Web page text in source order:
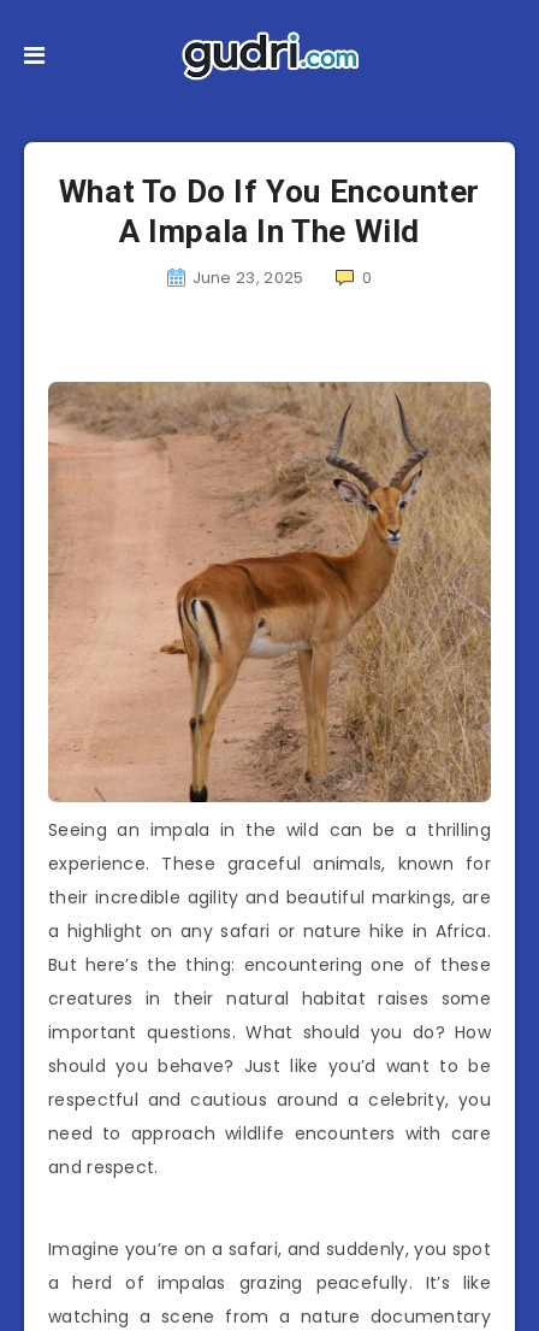
What To Do If You Encounter
A Impala In The Wild
June 23, 2025 0
Seeing an impala in the wild can be a thrilling
experience. These graceful animals, known for
their incredible agility and beautiful markings, are
a highlight on any safari or nature hike in Africa.
But here’s the thing: encountering one of these
creatures in their natural habitat raises some
important questions. What should you do? How
should you behave? Just like you’d want to be
respectful and cautious around a celebrity, you
need to approach wildlife encounters with care
and respect.
Imagine you’re on a safari, and suddenly, you spot
a herd of impalas grazing peacefully. It’s like
watching a scene from a nature documentary